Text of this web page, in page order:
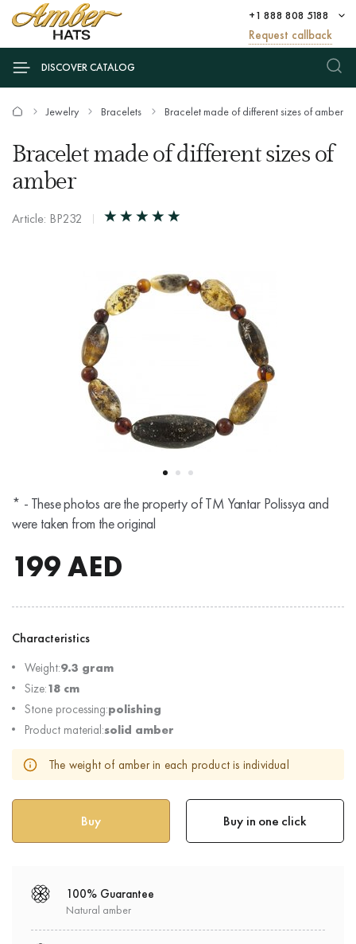
+1 888 808 5188
Request callback
DISCOVER CATALOG
Jewelry Bracelets Bracelet made of different sizes of amber
Bracelet made of different sizes of
amber
Article: BP232
* - These photos are the property of TM Yantar Polissya and
were taken from the original
199AED
Characteristics
Weight:9.3 gram
Size:18 cm
Stone processing:polishing
Product material:solid amber
The weight of amber in each product is individual
Buy in one click
100% Guarantee
Natural amber